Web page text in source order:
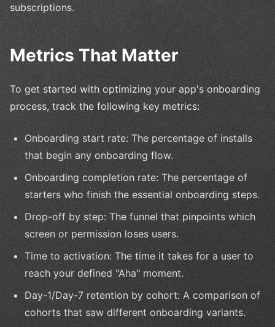
subscriptions.
Metrics That Matter
To get started with optimizing your app's onboarding
process, track the following key metrics:
Onboarding start rate: The percentage of installs
that begin any onboarding flow.
Onboarding completion rate: The percentage of
starters who finish the essential onboarding steps.
Drop-off by step: The funnel that pinpoints which
screen or permission loses users.
Time to activation: The time it takes for a user to
reach your defined "Aha" moment.
Day-1/Day-7 retention by cohort: A comparison of
cohorts that saw different onboarding variants.